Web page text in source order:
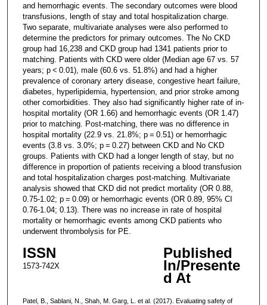
and hemorrhagic events. The secondary outcomes were blood
transfusions, length of stay and total hospitalization charge.
Two separate, multivariate analyses were also performed to
determine the predictors for primary outcomes. The No CKD
group had 16,238 and CKD group had 1341 patients prior to
matching. Patients with CKD were older (Median age 67 vs. 57
years; p < 0.01), male (60.6 vs. 51.8%) and had a higher
prevalence of coronary artery disease, congestive heart failure,
diabetes, hyperlipidemia, hypertension, and prior stroke among
other comorbidities. They also had significantly higher rate of in-
hospital mortality (OR 1.66) and hemorrhagic events (OR 1.47)
prior to matching. Post-matching, there was no difference in
hospital mortality (22.9 vs. 21.8%; p = 0.51) or hemorrhagic
events (3.8 vs. 3.0%; p = 0.27) between CKD and No CKD
groups. Patients with CKD had a longer length of stay, but no
difference in proportion of patients receiving a blood transfusion
and total hospitalization charges post-matching. Multivariate
analysis showed that CKD did not predict mortality (OR 0.88,
0.75-1.02; p = 0.09) or hemorrhagic events (OR 0.89, 95% CI
0.76-1.04; 0.13). There was no increase in rate of hospital
mortality or hemorrhagic events among CKD patients who
underwent thrombolysis for PE.
ISSN
1573-742X
Published
In/Presente
d At
Patel, B., Sablani, N., Shah, M. Garg, L. et al. (2017). Evaluating safety of